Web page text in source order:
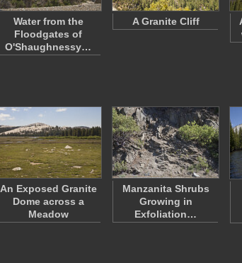
Water from the
Floodgates of
O'Shaughnessy…
A Granite Cliff
An Exposed Granite
Dome across a
Meadow
Manzanita Shrubs
Growing in
Exfoliation…